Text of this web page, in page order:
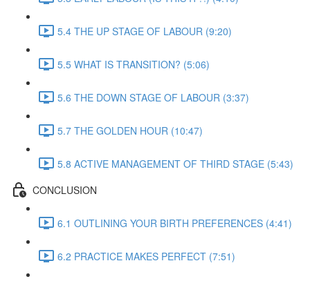
5.4 THE UP STAGE OF LABOUR (9:20)
5.5 WHAT IS TRANSITION? (5:06)
5.6 THE DOWN STAGE OF LABOUR (3:37)
5.7 THE GOLDEN HOUR (10:47)
5.8 ACTIVE MANAGEMENT OF THIRD STAGE (5:43)
CONCLUSION
6.1 OUTLINING YOUR BIRTH PREFERENCES (4:41)
6.2 PRACTICE MAKES PERFECT (7:51)